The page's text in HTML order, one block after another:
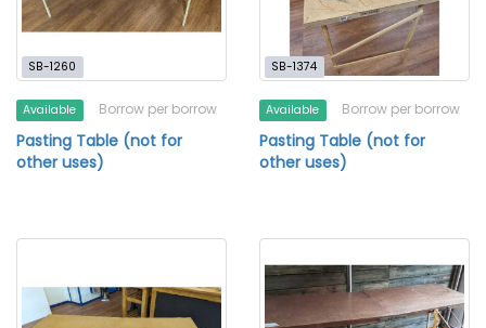
SB-1260
Available Borrow per borrow
Pasting Table (not for
other uses)
SB-1374
Available Borrow per borrow
Pasting Table (not for
other uses)